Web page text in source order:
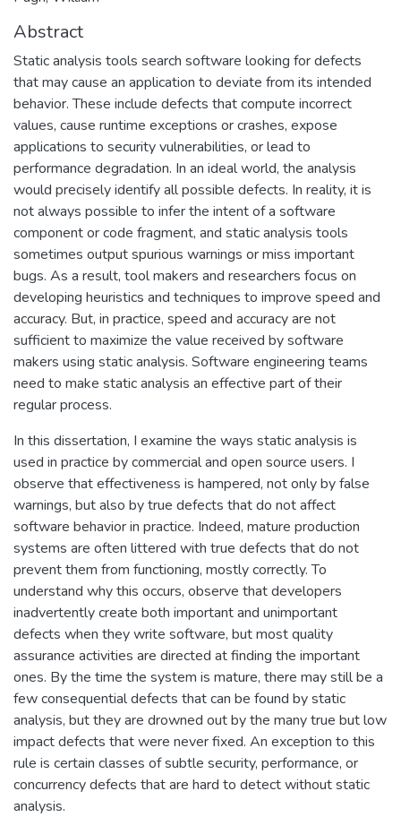
Abstract
Static analysis tools search software looking for defects
that may cause an application to deviate from its intended
behavior. These include defects that compute incorrect
values, cause runtime exceptions or crashes, expose
applications to security vulnerabilities, or lead to
performance degradation. In an ideal world, the analysis
would precisely identify all possible defects. In reality, it is
not always possible to infer the intent of a software
component or code fragment, and static analysis tools
sometimes output spurious warnings or miss important
bugs. As a result, tool makers and researchers focus on
developing heuristics and techniques to improve speed and
accuracy. But, in practice, speed and accuracy are not
sufficient to maximize the value received by software
makers using static analysis. Software engineering teams
need to make static analysis an effective part of their
regular process.
In this dissertation, I examine the ways static analysis is
used in practice by commercial and open source users. I
observe that effectiveness is hampered, not only by false
warnings, but also by true defects that do not affect
software behavior in practice. Indeed, mature production
systems are often littered with true defects that do not
prevent them from functioning, mostly correctly. To
understand why this occurs, observe that developers
inadvertently create both important and unimportant
defects when they write software, but most quality
assurance activities are directed at finding the important
ones. By the time the system is mature, there may still be a
few consequential defects that can be found by static
analysis, but they are drowned out by the many true but low
impact defects that were never fixed. An exception to this
rule is certain classes of subtle security, performance, or
concurrency defects that are hard to detect without static
analysis.